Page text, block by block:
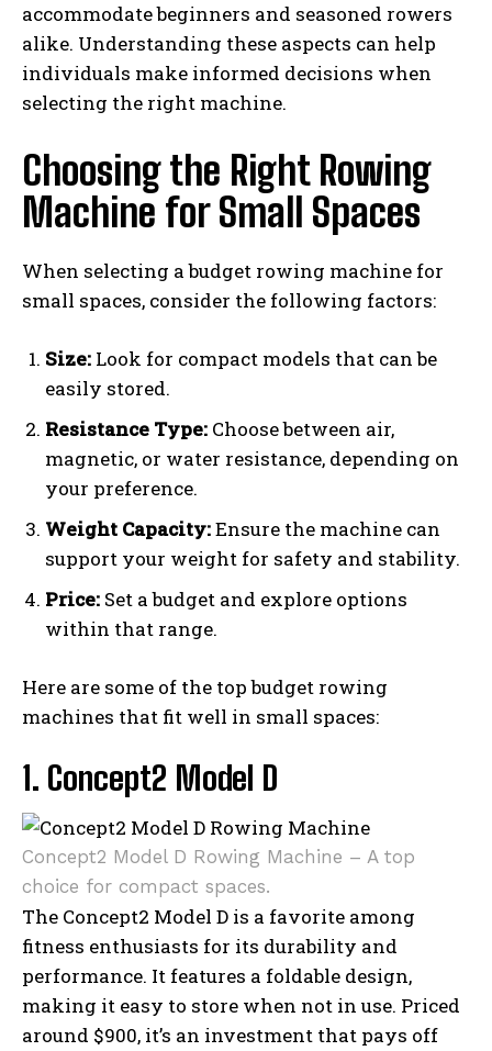
accommodate beginners and seasoned rowers
alike. Understanding these aspects can help
individuals make informed decisions when
selecting the right machine.
Choosing the Right Rowing
Machine for Small Spaces
When selecting a budget rowing machine for
small spaces, consider the following factors:
Size: Look for compact models that can be
easily stored.
Resistance Type: Choose between air,
magnetic, or water resistance, depending on
your preference.
Weight Capacity:Ensure the machine can
support your weight for safety and stability.
Price: Set a budget and explore options
within that range.
Here are some of the top budget rowing
machines that fit well in small spaces:
1. Concept2 Model D
Concept2 Model D Rowing Machine – A top
choice for compact spaces.
The Concept2 Model D is a favorite among
fitness enthusiasts for its durability and
performance. It features a foldable design,
making it easy to store when not in use. Priced
around $900, it’s an investment that pays off